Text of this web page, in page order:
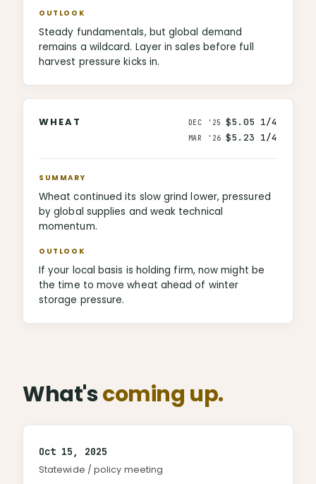
OUTLOOK
Steady fundamentals, but global demand
remains a wildcard. Layer in sales before full
harvest pressure kicks in.
WHEAT DEC '25 $5.05 1/4
MAR '26 $5.23 1/4
SUMMARY
Wheat continued its slow grind lower, pressured
by global supplies and weak technical
momentum.
OUTLOOK
If your local basis is holding firm, now might be
the time to move wheat ahead of winter
storage pressure.
What'scoming up.
Oct 15, 2025
Statewide / policy meeting